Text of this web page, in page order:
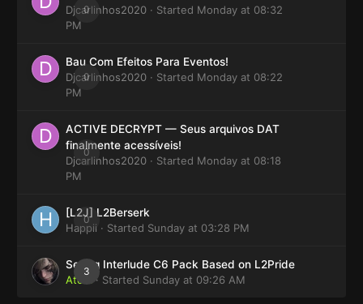
0
Djcarlinhos2020 · Started Monday at 08:32
PM
0
Bau Com Efeitos Para Eventos!
Djcarlinhos2020 · Started Monday at 08:22
PM
0
ACTIVE DECRYPT — Seus arquivos DAT
finalmente acessíveis!
Djcarlinhos2020 · Started Monday at 08:18
PM
0
[L2J] L2Berserk
Happii · Started Sunday at 03:28 PM
3
Selling Interlude C6 Pack Based on L2Pride
Atom
· Started Sunday at 09:26 AM